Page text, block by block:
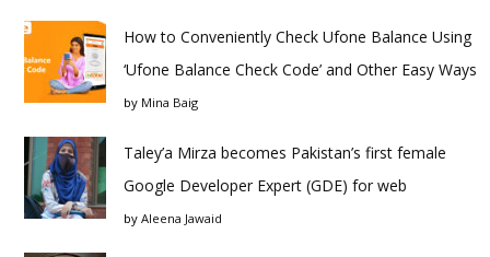
How to Conveniently Check Ufone Balance Using
‘Ufone Balance Check Code’ and Other Easy Ways
by Mina Baig
Taley’a Mirza becomes Pakistan’s first female
Google Developer Expert (GDE) for web
by Aleena Jawaid